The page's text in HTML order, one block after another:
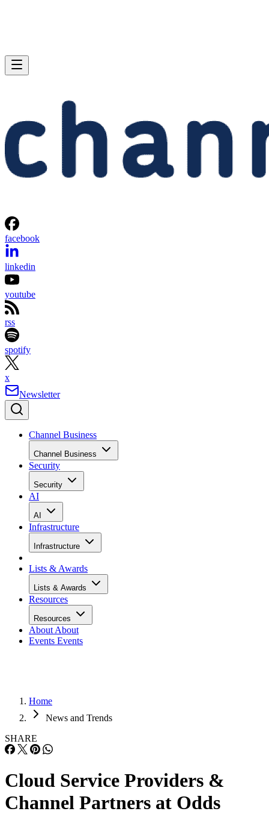
facebook
linkedin
youtube
rss
spotify
x
Newsletter
Channel Business
Channel Business
Security
Security
AI
AI
Infrastructure
Infrastructure
Lists & Awards
Lists & Awards
Resources
Resources
About About
Events Events
Home
News and Trends
SHARE
Cloud Service Providers &
Channel Partners at Odds